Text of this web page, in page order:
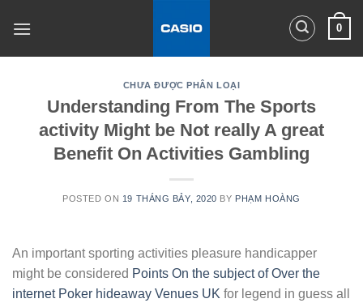
0
CHƯA ĐƯỢC PHÂN LOẠI
Understanding From The Sports
activity Might be Not really A great
Benefit On Activities Gambling
POSTED ON 19 THÁNG BẢY, 2020 BY PHẠM HOÀNG
An important sporting activities pleasure handicapper
might be considered Points On the subject of Over the
internet Poker hideaway Venues UK for legend in guess all